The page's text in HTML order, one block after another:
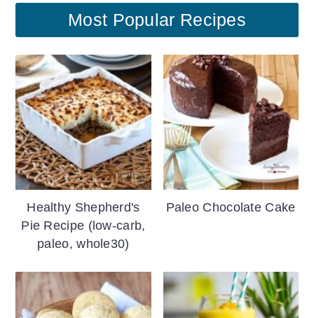
Most Popular Recipes
Healthy Shepherd's
Pie Recipe (low-carb,
paleo, whole30)
Paleo Chocolate Cake